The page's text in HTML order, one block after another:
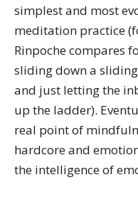
simplest and most
meditation practice
Rinpoche compares
sliding down a
and just letting the
up the ladder).
real point of
hardcore and
the intelligence of